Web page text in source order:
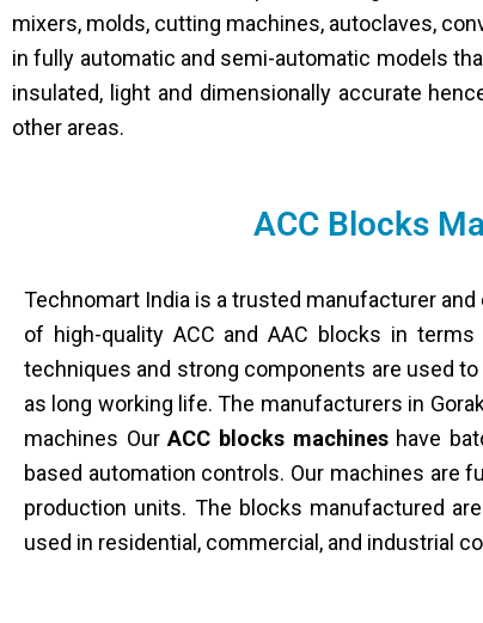
mixers, molds, cutting machines, autoclaves,
in fully automatic and semi-automatic models
insulated, light and dimensionally accurate
other areas.
ACC Blocks
Technomart India is a trusted manufacturer
of high-quality ACC and AAC blocks in
techniques and strong components are used
as long working life. The manufacturers in
machines OurACC blocks machineshave
based automation controls. Our machines are
production units. The blocks manufactured
used in residential, commercial, and industrial